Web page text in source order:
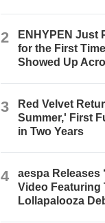
2
ENHYPEN Just
for the First
Showed Up
3
Red Velvet
Summer,' First
in Two Years
4
aespa Releases
Video Featuring
Lollapalooza